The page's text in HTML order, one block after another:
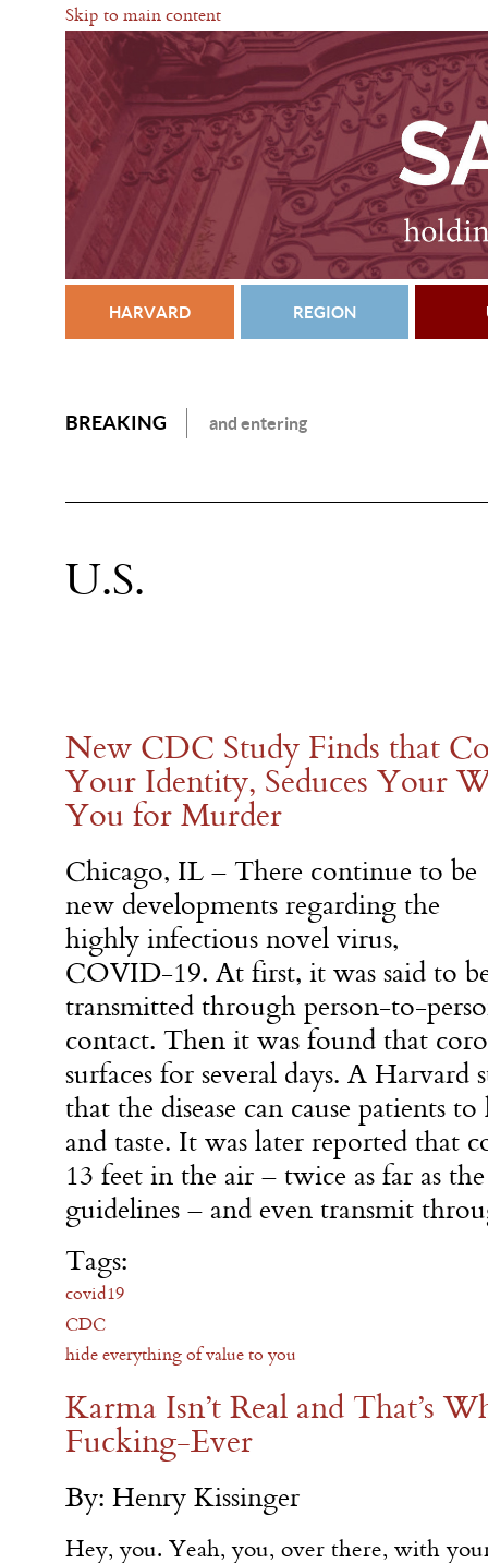
Skip to main content
HARVARD REGION
BREAKING and entering
U.S.
New CDC Study Finds that
Your Identity, Seduces Your
You for Murder
Chicago, IL – There continue to be
new developments regarding the
highly infectious novel virus,
COVID-19. At first, it was said to
transmitted through person-to-
contact. Then it was found that
surfaces for several days. A Harvard
that the disease can cause patients
and taste. It was later reported that
13 feet in the air – twice as far as
guidelines – and even transmit
Tags:
covid19
CDC
hide everything of value to you
Karma Isn’t Real and That’s
Fucking-Ever
By: Henry Kissinger
Hey, you. Yeah, you, over there, with